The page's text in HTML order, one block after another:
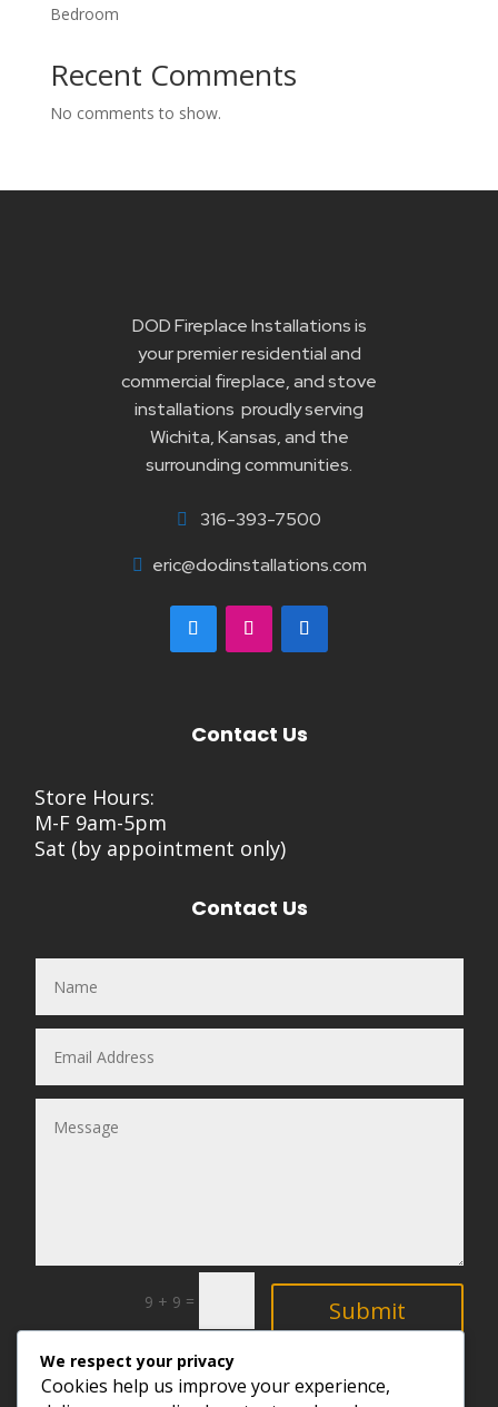
Bedroom
Recent Comments
No comments to show.
DOD Fireplace Installations is
your premier residential and
commercial fireplace, and stove
installations proudly serving
Wichita, Kansas, and the
surrounding communities.
 316-393-7500
 eric@dodinstallations.com
Contact Us
Store Hours:
M-F 9am-5pm
Sat (by appointment only)
Contact Us
9 + 9 = Submit
Explore
We respect your privacy
Cookies help us improve your experience,